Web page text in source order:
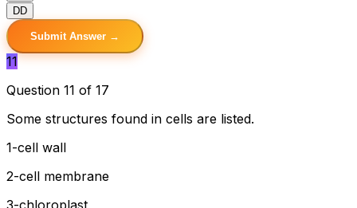
DD
Submit Answer →
11
Question 11 of 17
Some structures found in cells are listed.
1-cell wall
2-cell membrane
3-chloroplast